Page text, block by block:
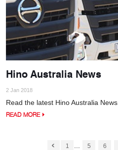
Hino Australia News
2 Jan 2018
Read the latest Hino Australia News.
READ MORE
1 5 6